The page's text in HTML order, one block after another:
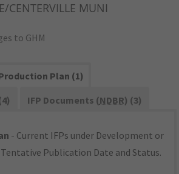
CENTERVILLE MUNI
to GHM
Plan (1)
IFP Documents (NDBR) (3)
- Current IFPs under Development or
Publication Date and Status.